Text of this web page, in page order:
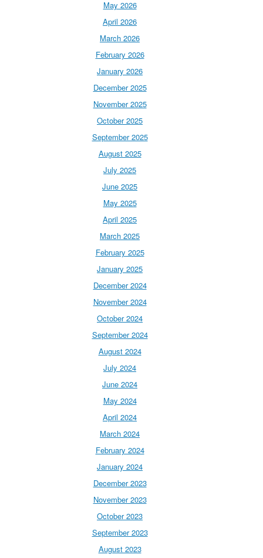
May 2026
April 2026
March 2026
February 2026
January 2026
December 2025
November 2025
October 2025
September 2025
August 2025
July 2025
June 2025
May 2025
April 2025
March 2025
February 2025
January 2025
December 2024
November 2024
October 2024
September 2024
August 2024
July 2024
June 2024
May 2024
April 2024
March 2024
February 2024
January 2024
December 2023
November 2023
October 2023
September 2023
August 2023